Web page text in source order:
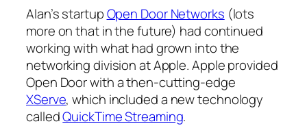
Alan’s startupOpen Door Networks (lots
more on that in the future) had continued
working with what had grown into the
networking division at Apple. Apple provided
Open Door with a then-cutting-edge
XServe, which included a new technology
calledQuickTime Streaming.